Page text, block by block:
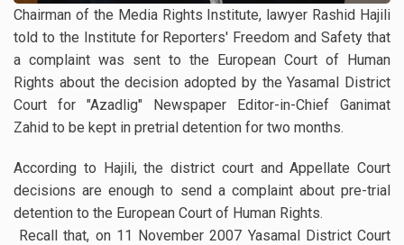
Chairman of the Media Rights Institute, lawyer Rashid Hajili
told to the Institute for Reporters' Freedom and Safety that
a complaint was sent to the European Court of Human
Rights about the decision adopted by the Yasamal District
Court for "Azadlig" Newspaper Editor-in-Chief Ganimat
Zahid to be kept in pretrial detention for two months.
According to Hajili, the district court and Appellate Court
decisions are enough to send a complaint about pre-trial
detention to the European Court of Human Rights.
Recall that, on 11 November 2007 Yasamal District Court